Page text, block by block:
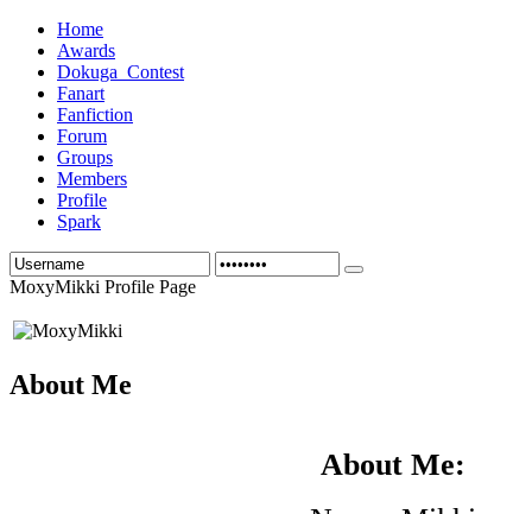
Home
Awards
Dokuga_Contest
Fanart
Fanfiction
Forum
Groups
Members
Profile
Spark
MoxyMikki Profile Page
About Me
About Me: